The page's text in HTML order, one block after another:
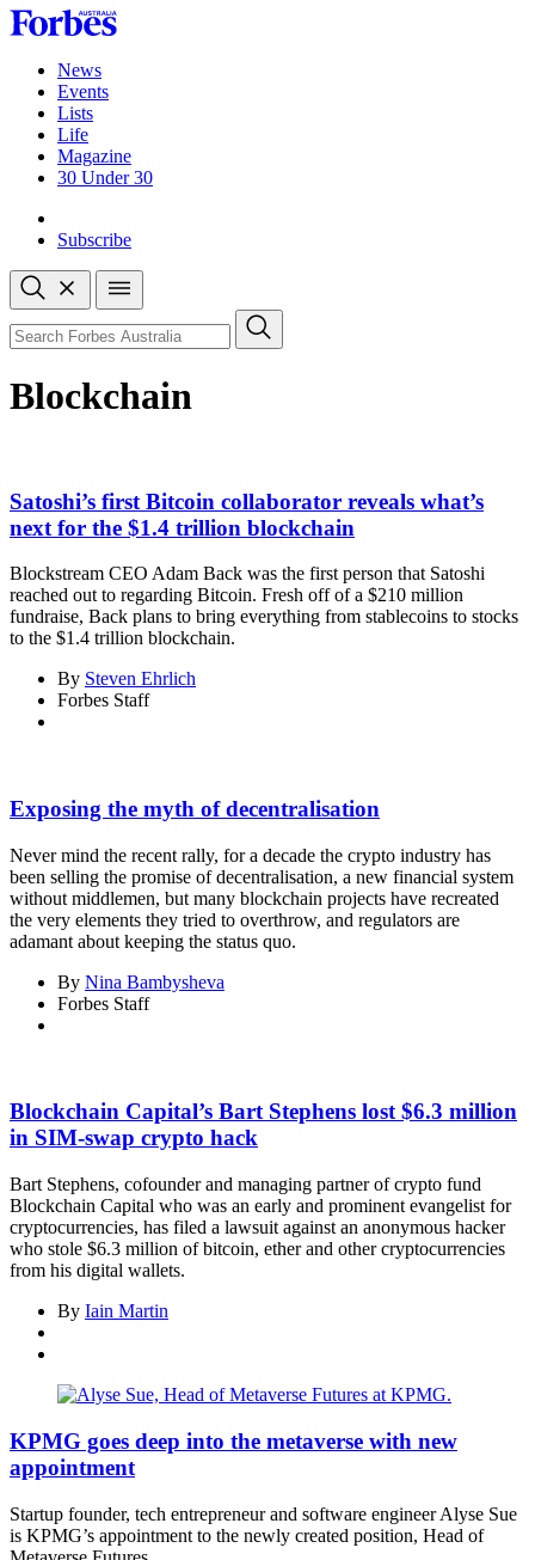
Skip
to
contentNews
Events
Lists
Life
Magazine
30 Under 30
Subscribe
Open
search
Close
search
Search
Blockchain
Satoshi’s first Bitcoin collaborator reveals what’s
next for the $1.4 trillion blockchain
Blockstream CEO Adam Back was the first person that Satoshi
reached out to regarding Bitcoin. Fresh off of a $210 million
fundraise, Back plans to bring everything from stablecoins to stocks
to the $1.4 trillion blockchain.
By Steven Ehrlich
Forbes Staff
Exposing the myth of decentralisation
Never mind the recent rally, for a decade the crypto industry has
been selling the promise of decentralisation, a new financial system
without middlemen, but many blockchain projects have recreated
the very elements they tried to overthrow, and regulators are
adamant about keeping the status quo.
By Nina Bambysheva
Forbes Staff
Blockchain Capital’s Bart Stephens lost $6.3 million
in SIM-swap crypto hack
Bart Stephens, cofounder and managing partner of crypto fund
Blockchain Capital who was an early and prominent evangelist for
cryptocurrencies, has filed a lawsuit against an anonymous hacker
who stole $6.3 million of bitcoin, ether and other cryptocurrencies
from his digital wallets.
By Iain Martin
KPMG goes deep into the metaverse with new
appointment
Startup founder, tech entrepreneur and software engineer Alyse Sue
is KPMG’s appointment to the newly created position, Head of